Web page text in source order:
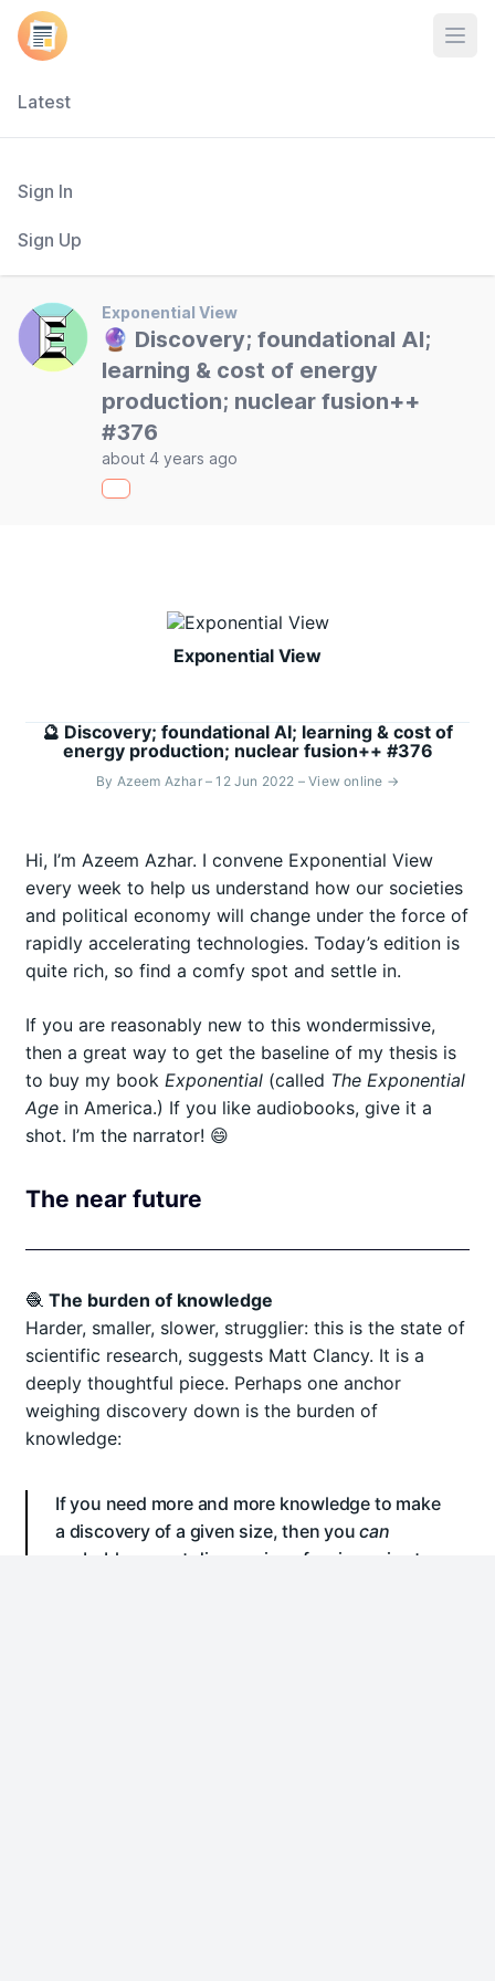
Latest
Sign In
Sign Up
Exponential View
🔮 Discovery; foundational AI;
learning & cost of energy
production; nuclear fusion++
#376
about 4 years ago